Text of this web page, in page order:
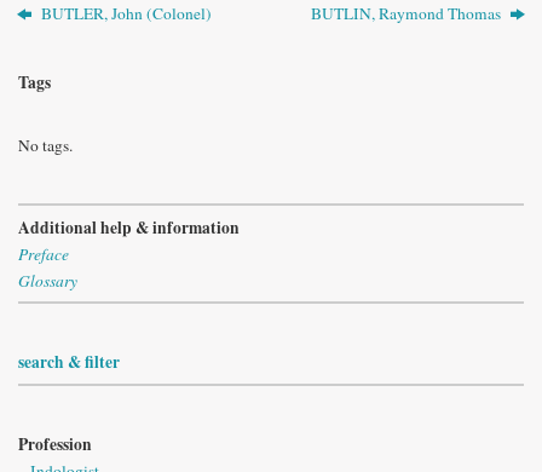
BUTLER, John (Colonel) BUTLIN, Raymond Thomas
Tags
No tags.
Additional help & information
Preface
Glossary
search & filter
Profession